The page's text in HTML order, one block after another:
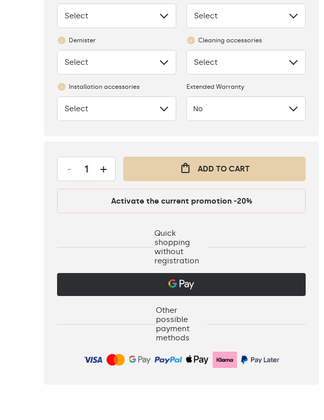
None
Select None
Select
Demister
None
Select
Cleaning accessories
None
Select
Installation accessories
None
Select
Extended Warranty
No
- + ADD TO CART
Activate the current promotion -20%
Quick
shopping
without
registration
Other
possible
payment
methods